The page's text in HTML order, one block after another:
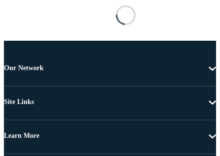
Our Network
Site Links
Learn More